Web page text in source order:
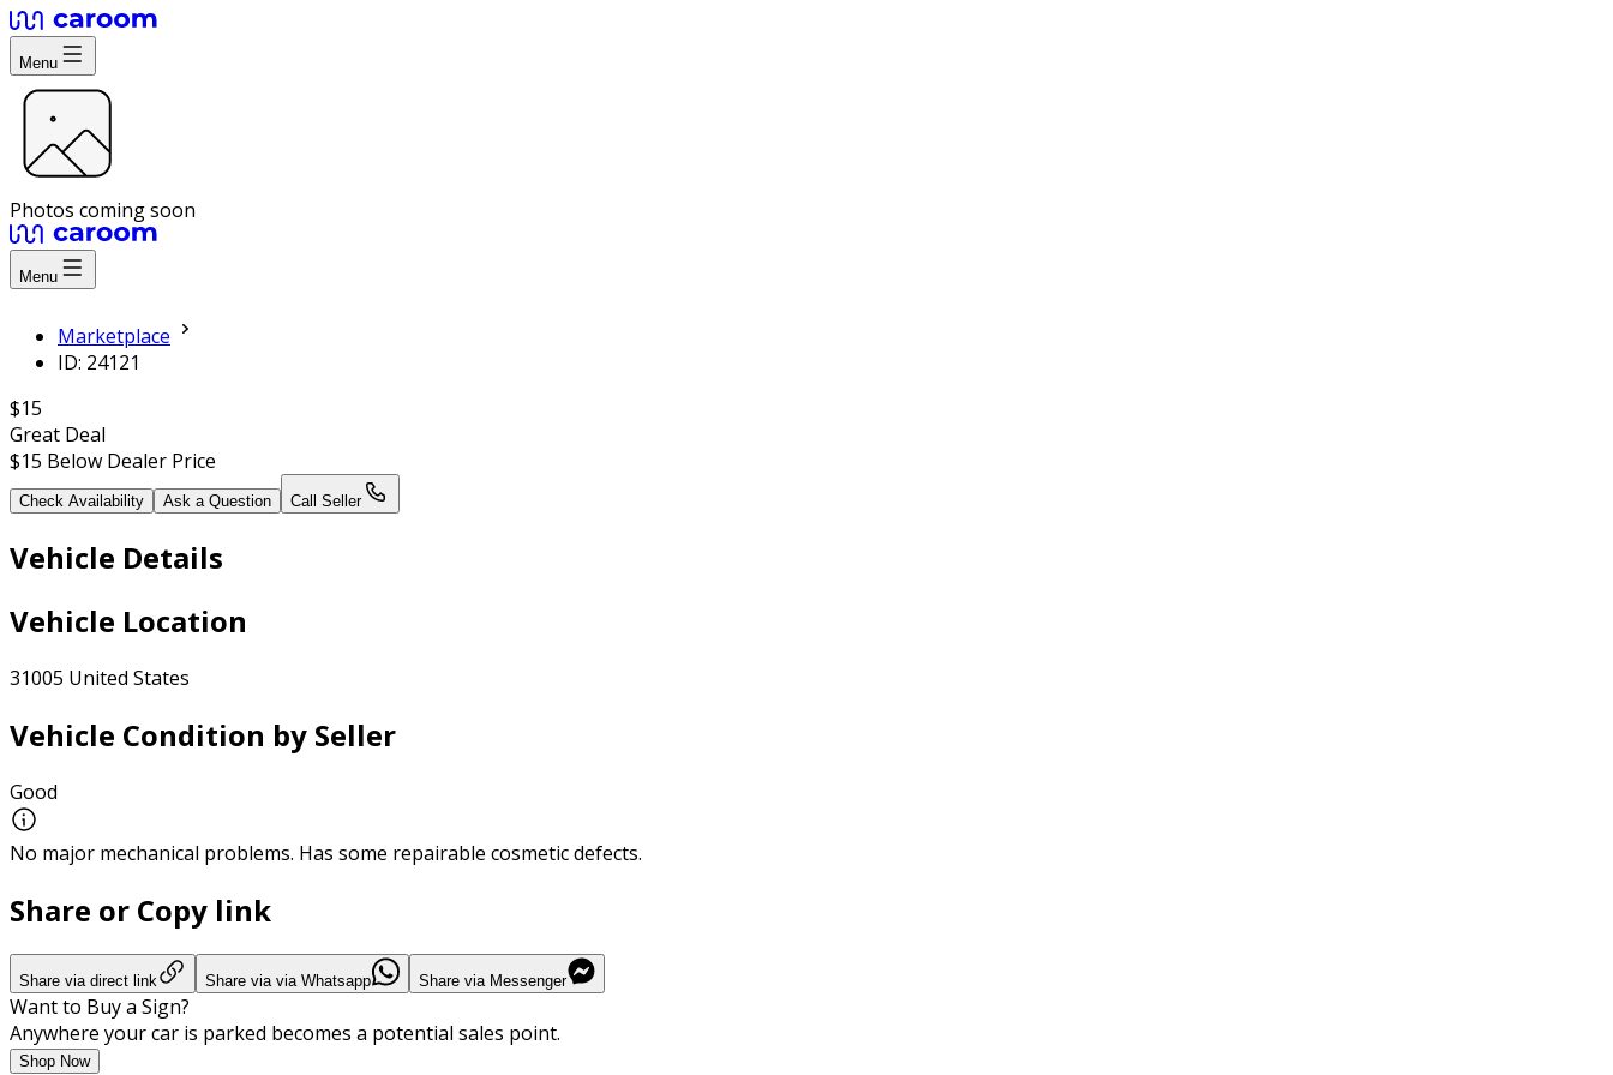
Menu
Photos coming soon
Menu
Marketplace
ID: 24121
$15
Great Deal
$15 Below Dealer Price
Check Availability Ask a Question Call Seller
Vehicle Details
Vehicle Location
31005 United States
Vehicle Condition by Seller
Good
No major mechanical problems. Has some repairable cosmetic defects.
Share or Copy link
Share via direct link Share via via Whatsapp Share via Messenger
Want to Buy a Sign?
Anywhere your car is parked becomes a potential sales point.
Shop Now